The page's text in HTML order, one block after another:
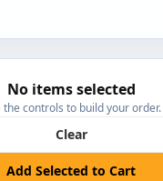
No items selected
the controls to build your order.
Clear
Add Selected to Cart